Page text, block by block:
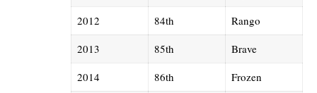
2012
84th
Rango
2013
85th
Brave
2014
86th
Frozen